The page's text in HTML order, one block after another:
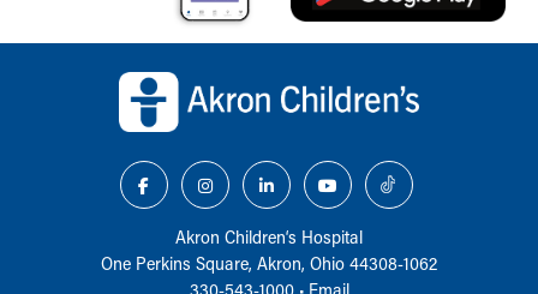
Akron Children‘s Hospital
One Perkins Square, Akron, Ohio 44308-1062
330-543-1000• Email